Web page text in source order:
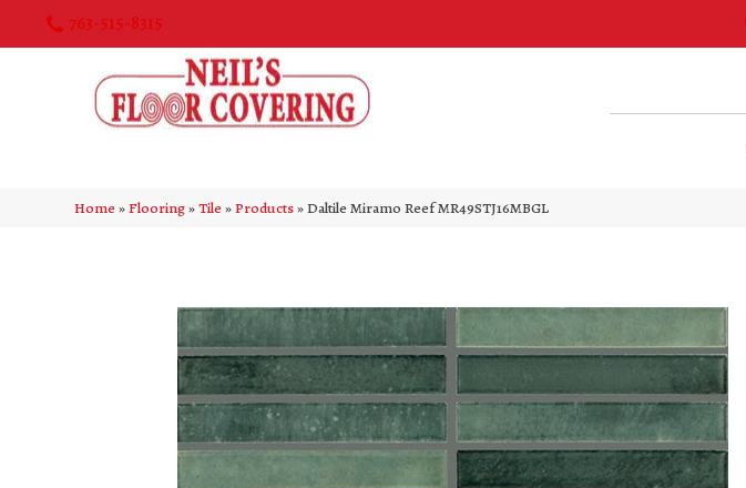
763-515-8315
Home»Flooring»Tile»Products»Daltile Miramo Reef MR49STJ16MBGL